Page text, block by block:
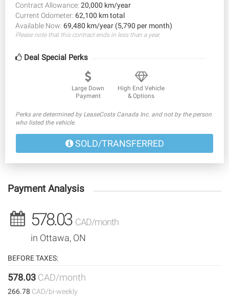
Contract Allowance: 20,000 km/year
Current Odometer: 62,100 km total
Available Now: 69,480 km/year (5,790 per month)
Please note that this contract ends in less than a year.
Deal Special Perks
Large Down
Payment
High End Vehicle
& Options
Perks are determined by LeaseCosts Canada Inc. and not by the person
who listed the vehicle.
SOLD/TRANSFERRED
Payment Analysis
578.03 CAD/month
in Ottawa, ON
BEFORE TAXES:
578.03 CAD/month
266.78 CAD/bi-weekly